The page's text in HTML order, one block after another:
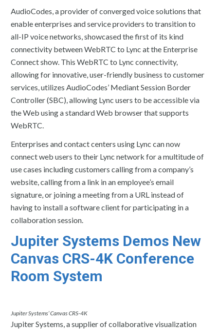
AudioCodes, a provider of converged voice solutions that
enable enterprises and service providers to transition to
all-IP voice networks, showcased the first of its kind
connectivity between WebRTC to Lync at the Enterprise
Connect show. This WebRTC to Lync connectivity,
allowing for innovative, user-friendly business to customer
services, utilizes AudioCodes’ Mediant Session Border
Controller (SBC), allowing Lync users to be accessible via
the Web using a standard Web browser that supports
WebRTC.
Enterprises and contact centers using Lync can now
connect web users to their Lync network for a multitude of
use cases including customers calling from a company’s
website, calling from a link in an employee’s email
signature, or joining a meeting from a URL instead of
having to install a software client for participating in a
collaboration session.
Jupiter Systems Demos New
Canvas CRS-4K Conference
Room System
Jupiter Systems’ Canvas CRS-4K
Jupiter Systems, a supplier of collaborative visualization